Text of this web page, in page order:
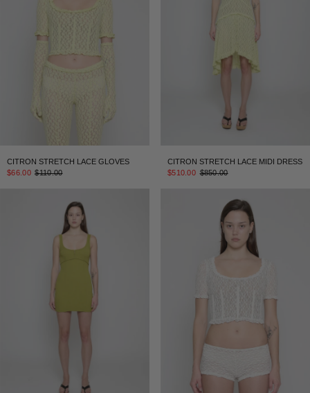
CITRON STRETCH LACE GLOVES
$66.00 $110.00
CITRON STRETCH LACE MIDI DRESS
$510.00 $850.00